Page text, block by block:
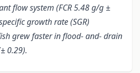
flow system (FCR 5.48 g/g ±
growth rate (SGR)
grew faster in flood- and- drain
0.29).